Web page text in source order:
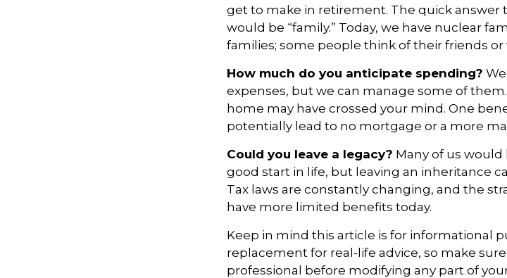
get to make in retirement. The quick answer
would be “family.” Today, we have nuclear
families; some people think of their friends or
How much do you anticipate spending?
expenses, but we can manage some of
home may have crossed your mind. One
potentially lead to no mortgage or a more
Could you leave a legacy? Many of us would
good start in life, but leaving an inheritance
Tax laws are constantly changing, and the
have more limited benefits today.
Keep in mind this article is for informational
replacement for real-life advice, so make
professional before modifying any part of